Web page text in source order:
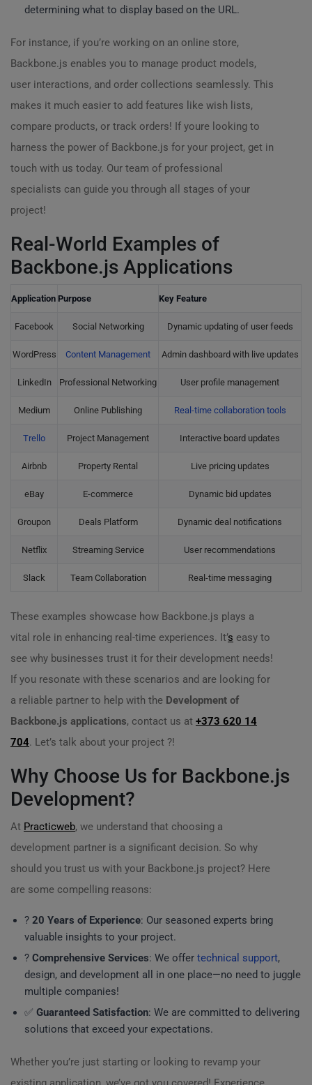
determining what to display based on the URL.
For instance, if you’re working on an online store,
Backbone.js enables you to manage product models,
user interactions, and order collections seamlessly. This
makes it much easier to add features like wish lists,
compare products, or track orders! If youre looking to
harness the power of Backbone.js for your project, get in
touch with us today. Our team of professional
specialists can guide you through all stages of your
project!
Real-World Examples of
Backbone.js Applications
Application Purpose Key Feature
Facebook Social Networking Dynamic updating of user feeds
WordPress Content Management Admin dashboard with live updates
LinkedIn Professional Networking User profile management
Medium Online Publishing Real-time collaboration tools
Trello Project Management Interactive board updates
Airbnb Property Rental Live pricing updates
eBay E-commerce Dynamic bid updates
Groupon Deals Platform Dynamic deal notifications
Netflix Streaming Service User recommendations
Slack Team Collaboration Real-time messaging
These examples showcase how Backbone.js plays a
vital role in enhancing real-time experiences. It’s easy to
see why businesses trust it for their development needs!
If you resonate with these scenarios and are looking for
a reliable partner to help with the Development of
Backbone.js applications, contact us at +373 620 14
704. Let’s talk about your project ?️!
Why Choose Us for Backbone.js
Development?
At Practicweb, we understand that choosing a
development partner is a significant decision. So why
should you trust us with your Backbone.js project? Here
are some compelling reasons:
? 20 Years of Experience: Our seasoned experts bring
valuable insights to your project.
? Comprehensive Services: We offer technical support,
design, and development all in one place—no need to juggle
multiple companies!
✅ Guaranteed Satisfaction: We are committed to delivering
solutions that exceed your expectations.
Whether you’re just starting or looking to revamp your